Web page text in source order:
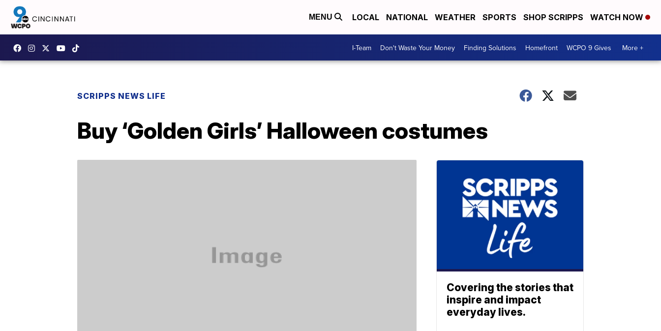
MENU LOCAL NATIONAL WEATHER SPORTS SHOP SCRIPPS WATCH NOW
I-Team Don't Waste Your Money Finding Solutions Homefront WCPO 9 Gives More +
SCRIPPS NEWS LIFE
Buy ‘Golden Girls’ Halloween costumes
Covering the stories that
inspire and impact
everyday lives.